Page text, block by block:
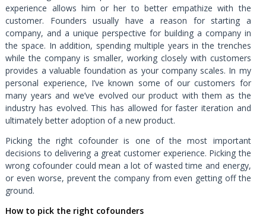
experience allows him or her to better empathize with the
customer. Founders usually have a reason for starting a
company, and a unique perspective for building a company in
the space. In addition, spending multiple years in the trenches
while the company is smaller, working closely with customers
provides a valuable foundation as your company scales. In my
personal experience, I’ve known some of our customers for
many years and we’ve evolved our product with them as the
industry has evolved. This has allowed for faster iteration and
ultimately better adoption of a new product.
Picking the right cofounder is one of the most important
decisions to delivering a great customer experience. Picking the
wrong cofounder could mean a lot of wasted time and energy,
or even worse, prevent the company from even getting off the
ground.
How to pick the right cofounders